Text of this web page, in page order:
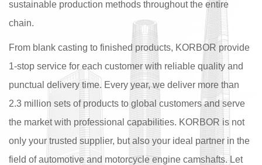
sustainable production methods throughout the entire
chain.
From blank casting to finished products, KORBOR provide
1-stop service for each customer with reliable quality and
punctual delivery time. Every year, we deliver more than
2.3 million sets of products to global customers and serve
the market with professional capabilities. KORBOR is not
only your trusted supplier, but also your ideal partner in the
field of automotive and motorcycle engine camshafts. Let